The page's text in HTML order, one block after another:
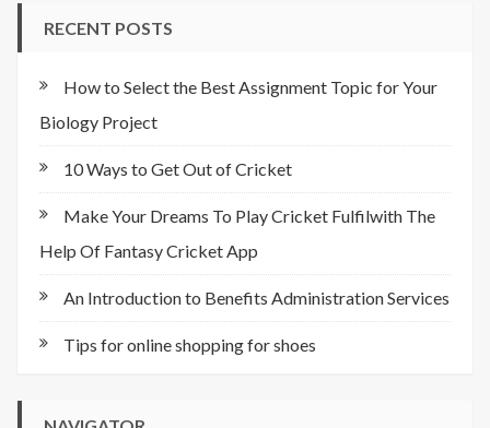
RECENT POSTS
How to Select the Best Assignment Topic for Your
Biology Project
10 Ways to Get Out of Cricket
Make Your Dreams To Play Cricket Fulfilwith The
Help Of Fantasy Cricket App
An Introduction to Benefits Administration Services
Tips for online shopping for shoes